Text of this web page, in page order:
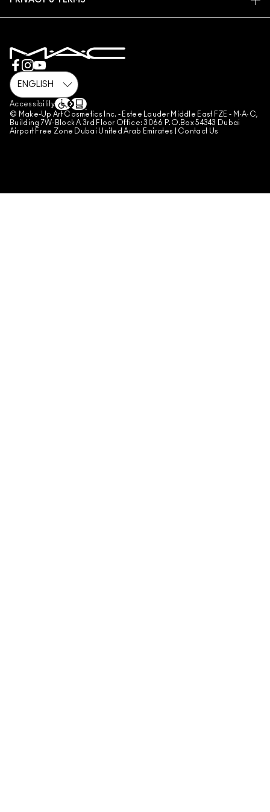
MAKE-UP SERVICES
REVIEW GUIDELINES
COUNTERFEITING OF PRODUCTS
MANAGE SITE COOKIES
Accessibility
© Make-Up Art Cosmetics Inc. - Estee Lauder Middle East FZE - M·A·C,
Building 7W-Block A 3rd Floor Office: 3066 P.O.Box 54343 Dubai
Airport Free Zone Dubai United Arab Emirates | Contact Us